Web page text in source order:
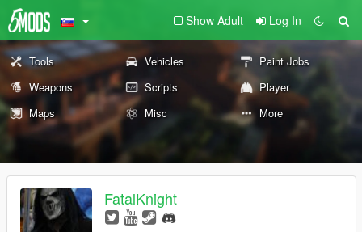
Show Adult Log In
Tools Vehicles
Paint Jobs
Weapons
Scripts
Player
Maps
Misc More
FatalKnight